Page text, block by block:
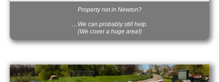
Property not in Newton?
…We can probably still help.
(We cover a huge area!)